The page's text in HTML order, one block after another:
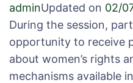
adminUpdated on 02/
During the session,
opportunity to receive
about women’s rights
mechanisms available